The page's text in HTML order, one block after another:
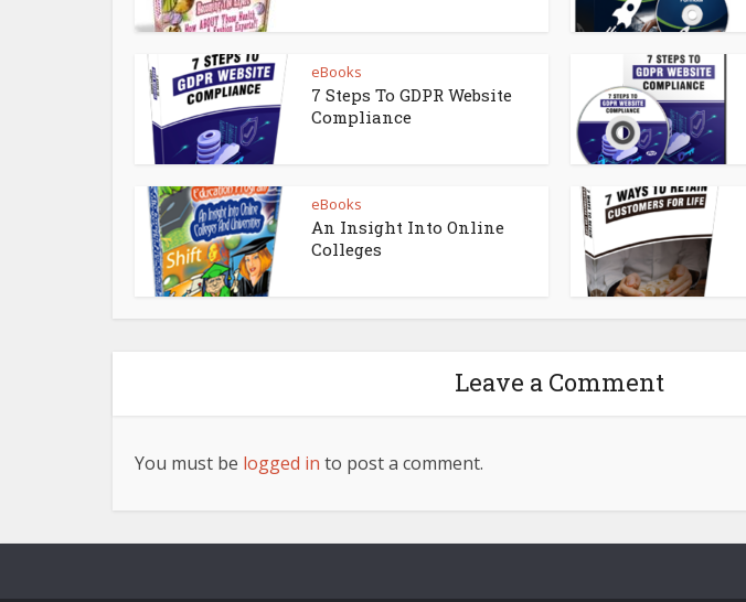
eBooks
7 Steps To GDPR Website
Compliance
eBooks
An Insight Into Online
Colleges
Leave a Comment
You must be logged in to post a comment.